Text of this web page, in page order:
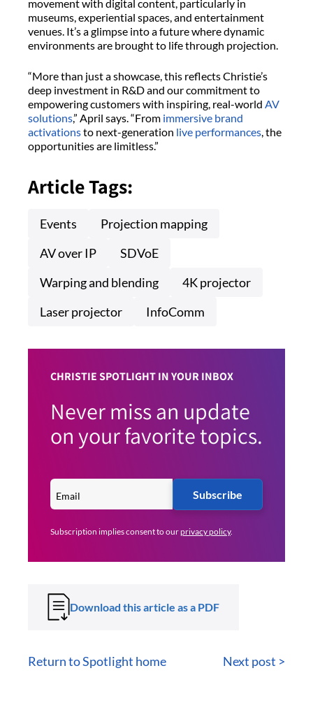
movement with digital content, particularly in
museums, experiential spaces, and entertainment
venues. It’s a glimpse into a future where dynamic
environments are brought to life through projection.
“More than just a showcase, this reflects Christie’s
deep investment in R&D and our commitment to
empowering customers with inspiring, real-world AV
solutions,” April says. “From immersive brand
activationsto next-generation live performances, the
opportunities are limitless.”
Article Tags:
Events
Projection mapping
AV over IP
SDVoE
Warping and blending
4K projector
Laser projector
InfoComm
CHRISTIE SPOTLIGHT IN YOUR INBOX
Never miss an update
on your favorite topics.
Subscribe
Subscription implies consent to ourprivacy policy.
Download this article as a PDF
Return to Spotlight home Next post >